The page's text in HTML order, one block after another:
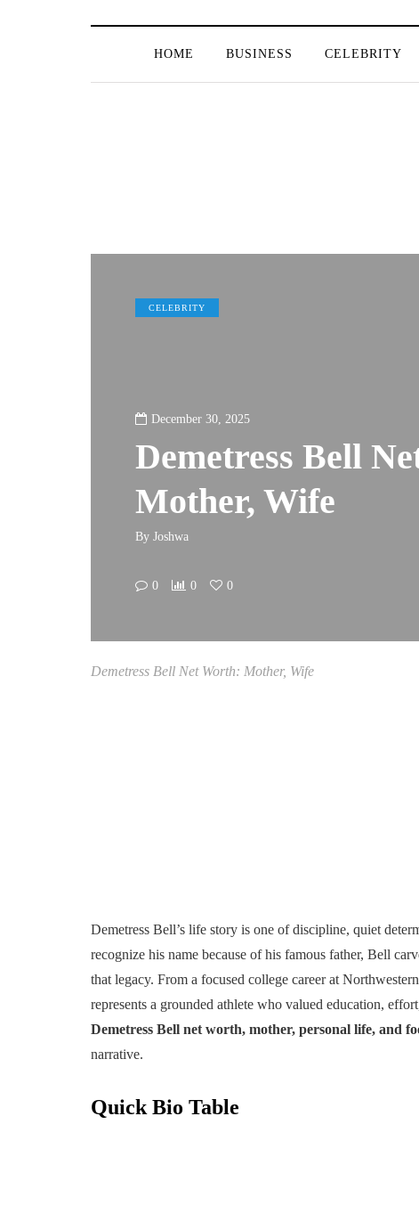
HOME BUSINESS CELEBRITY
CELEBRITY
December 30, 2025
Demetress Bell
Mother, Wife
By Joshwa
0 0 0
Demetress Bell Net Worth: Mother, Wife
Demetress Bell’s life story is one of discipline, quiet
recognize his name because of his famous father, Bell
that legacy. From a focused college career at
represents a grounded athlete who valued education,
Demetress Bell net worth, mother, personal life, and
narrative.
Quick Bio Table